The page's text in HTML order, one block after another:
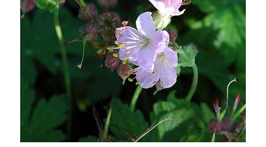
Choose Options